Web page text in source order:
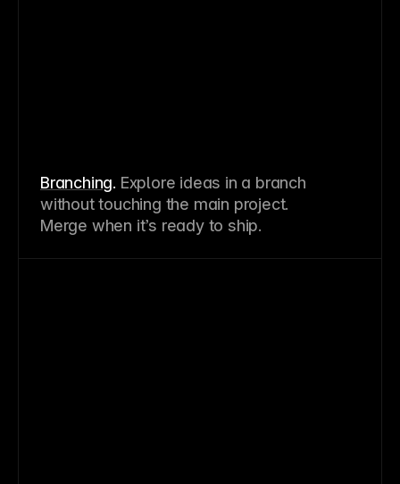
Branching. Explore ideas in a branch
without touching the main project.
Merge when it’s ready to ship.